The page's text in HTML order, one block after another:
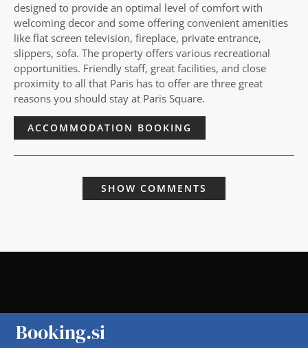
designed to provide an optimal level of comfort with
welcoming decor and some offering convenient amenities
like flat screen television, fireplace, private entrance,
slippers, sofa. The property offers various recreational
opportunities. Friendly staff, great facilities, and close
proximity to all that Paris has to offer are three great
reasons you should stay at Paris Square.
ACCOMMODATION BOOKING
SHOW COMMENTS
Booking.si